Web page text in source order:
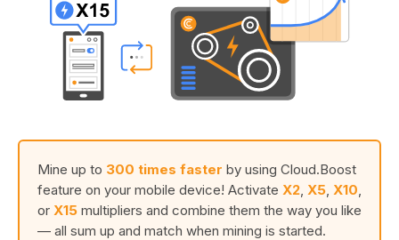
Mine up to 300 times faster by using Cloud.Boost
feature on your mobile device! Activate X2 X5 X10
or X15 multipliers and combine them the way you like
— all sum up and match when mining is started.